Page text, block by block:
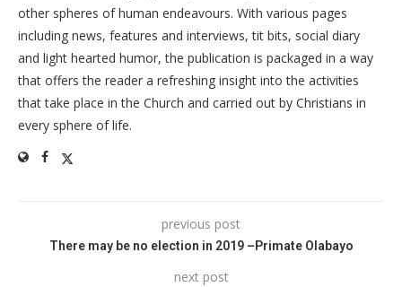
other spheres of human endeavours. With various pages
including news, features and interviews, tit bits, social diary
and light hearted humor, the publication is packaged in a way
that offers the reader a refreshing insight into the activities
that take place in the Church and carried out by Christians in
every sphere of life.
previous post
There may be no election in 2019 –Primate Olabayo
next post